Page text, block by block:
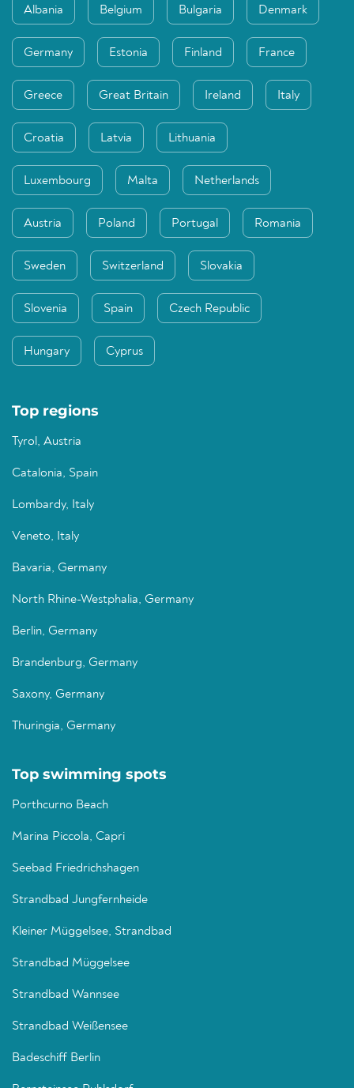
Albania Belgium Bulgaria Denmark
Germany Estonia Finland France
Greece Great Britain Ireland Italy
Croatia Latvia Lithuania
Luxembourg Malta Netherlands
Austria Poland Portugal Romania
Sweden Switzerland Slovakia
Slovenia Spain Czech Republic
Hungary Cyprus
Top regions
Tyrol, Austria
Catalonia, Spain
Lombardy, Italy
Veneto, Italy
Bavaria, Germany
North Rhine-Westphalia, Germany
Berlin, Germany
Brandenburg, Germany
Saxony, Germany
Thuringia, Germany
Top swimming spots
Porthcurno Beach
Marina Piccola, Capri
Seebad Friedrichshagen
Strandbad Jungfernheide
Kleiner Müggelsee, Strandbad
Strandbad Müggelsee
Strandbad Wannsee
Strandbad Weißensee
Badeschiff Berlin